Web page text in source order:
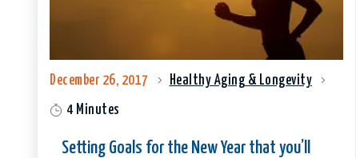
December 26, 2017 Healthy Aging & Longevity
4 Minutes
Setting Goals for the New Year that you’ll